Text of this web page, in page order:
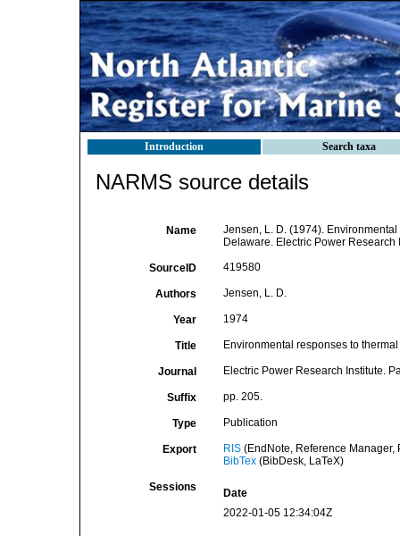
Introduction Search taxa
NARMS source details
Name
Jensen, L. D. (1974).
Delaware. Electric Power Research
SourceID 419580
Authors Jensen, L. D.
Year 1974
Title Environmental responses to
Journal Electric Power Research Institute.
Suffix pp. 205.
Type Publication
Export RIS(EndNote, Reference Manager,
BibTex(BibDesk, LaTeX)
Sessions
Date
2022-01-05 12:34:04Z